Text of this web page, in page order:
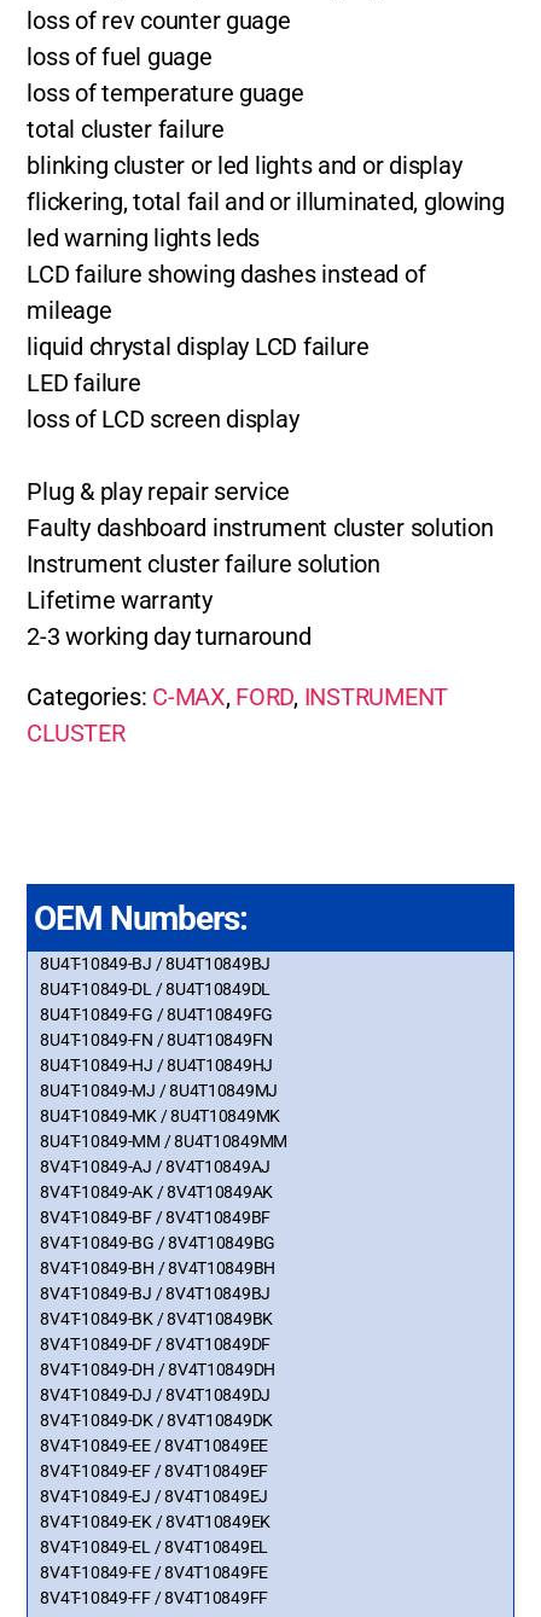
loss of rev counter guage
loss of fuel guage
loss of temperature guage
total cluster failure
blinking cluster or led lights and or display
flickering, total fail and or illuminated, glowing
led warning lights leds
LCD failure showing dashes instead of
mileage
liquid chrystal display LCD failure
LED failure
loss of LCD screen display
Plug & play repair service
Faulty dashboard instrument cluster solution
Instrument cluster failure solution
Lifetime warranty
2-3 working day turnaround
Categories: C-MAX, FORD, INSTRUMENT
CLUSTER
OEM Numbers:
8U4T-10849-BJ / 8U4T10849BJ
8U4T-10849-DL / 8U4T10849DL
8U4T-10849-FG / 8U4T10849FG
8U4T-10849-FN / 8U4T10849FN
8U4T-10849-HJ / 8U4T10849HJ
8U4T-10849-MJ / 8U4T10849MJ
8U4T-10849-MK / 8U4T10849MK
8U4T-10849-MM / 8U4T10849MM
8V4T-10849-AJ / 8V4T10849AJ
8V4T-10849-AK / 8V4T10849AK
8V4T-10849-BF / 8V4T10849BF
8V4T-10849-BG / 8V4T10849BG
8V4T-10849-BH / 8V4T10849BH
8V4T-10849-BJ / 8V4T10849BJ
8V4T-10849-BK / 8V4T10849BK
8V4T-10849-DF / 8V4T10849DF
8V4T-10849-DH / 8V4T10849DH
8V4T-10849-DJ / 8V4T10849DJ
8V4T-10849-DK / 8V4T10849DK
8V4T-10849-EE / 8V4T10849EE
8V4T-10849-EF / 8V4T10849EF
8V4T-10849-EJ / 8V4T10849EJ
8V4T-10849-EK / 8V4T10849EK
8V4T-10849-EL / 8V4T10849EL
8V4T-10849-FE / 8V4T10849FE
8V4T-10849-FF / 8V4T10849FF